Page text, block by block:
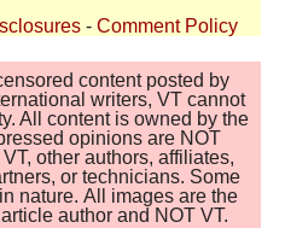
- Comment Policy
content posted by
writers, VT cannot
All content is owned by the
opinions are NOT
other authors, affiliates,
or technicians. Some
nature. All images are the
author and NOT VT.